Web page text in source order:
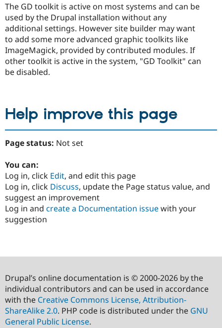
The GD toolkit is active on most systems and can be
used by the Drupal installation without any
additional settings. However site builder may want
to add some more advanced graphic toolkits like
ImageMagick, provided by contributed modules. If
other toolkit is active in the system, "GD Toolkit" can
be disabled.
Help improve this page
Page status: Not set
You can:
Log in, click Edit, and edit this page
Log in, click Discuss, update the Page status value, and
suggest an improvement
Log in and create a Documentation issuewith your
suggestion
Drupal’s online documentation is © 2000-2026 by the
individual contributors and can be used in accordance
with the Creative Commons License, Attribution-
ShareAlike 2.0. PHP code is distributed under the GNU
General Public License.